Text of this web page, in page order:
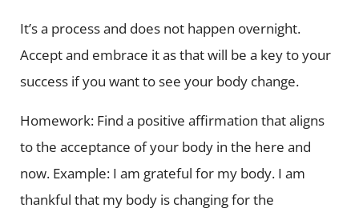
It’s a process and does not happen overnight.
Accept and embrace it as that will be a key to your
success if you want to see your body change.
Homework: Find a positive affirmation that aligns
to the acceptance of your body in the here and
now. Example: I am grateful for my body. I am
thankful that my body is changing for the